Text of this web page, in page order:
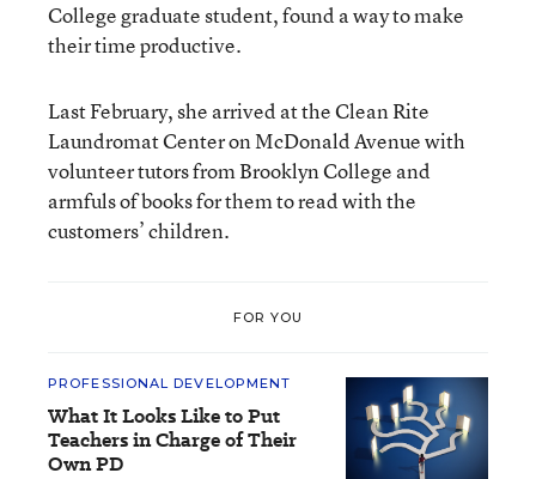
College graduate student, found a way to make
their time productive.
Last February, she arrived at the Clean Rite
Laundromat Center on McDonald Avenue with
volunteer tutors from Brooklyn College and
armfuls of books for them to read with the
customers’ children.
FOR YOU
PROFESSIONAL DEVELOPMENT
What It Looks Like to Put
Teachers in Charge of Their
Own PD